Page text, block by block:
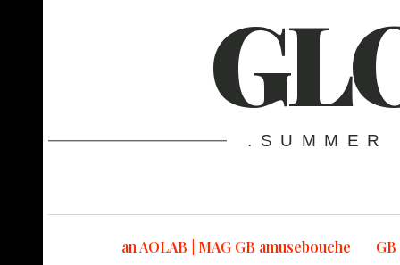
an AOLAB | MAG GB amusebouche